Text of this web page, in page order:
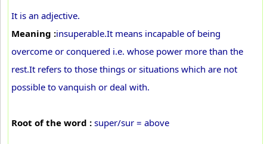
It is an adjective.
Meaning :insuperable.It means incapable of being
overcome or conquered i.e. whose power more than the
rest.It refers to those things or situations which are not
possible to vanquish or deal with.
Root of the word : super/sur = above